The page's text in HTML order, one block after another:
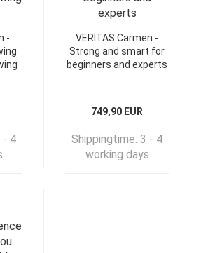
-
- 4
VERITAS Carmen -
Strong and smart for
beginners and experts
749,90 EUR
Shippingtime: 3 - 4
working days